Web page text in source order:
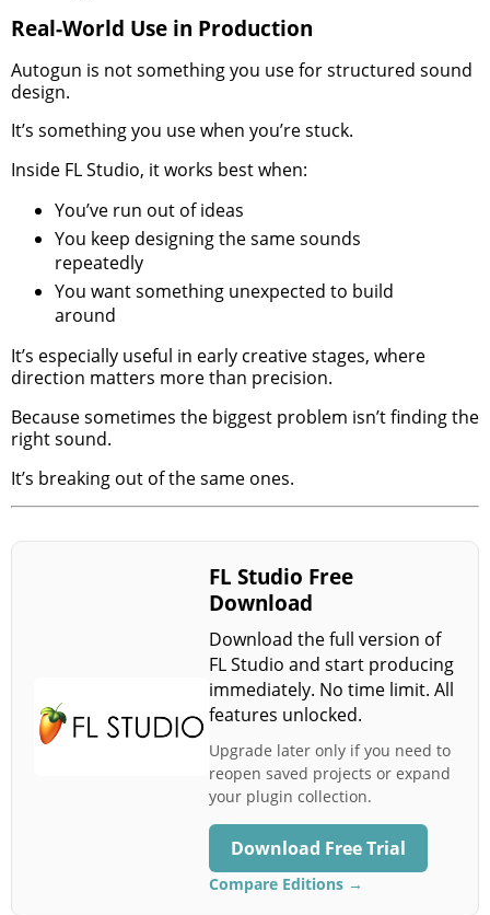
Real-World Use in Production
Autogun is not something you use for structured sound
design.
It’s something you use when you’re stuck.
Inside FL Studio, it works best when:
You’ve run out of ideas
You keep designing the same sounds
repeatedly
You want something unexpected to build
around
It’s especially useful in early creative stages, where
direction matters more than precision.
Because sometimes the biggest problem isn’t finding the
right sound.
It’s breaking out of the same ones.
FL Studio Free
Download
Download the full version of
FL Studio and start producing
immediately. No time limit. All
features unlocked.
Upgrade later only if you need to
reopen saved projects or expand
your plugin collection.
Download Free Trial
Compare Editions →